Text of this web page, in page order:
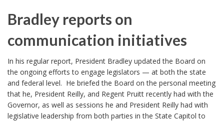
Bradley reports on
communication initiatives
In his regular report, President Bradley updated the Board on
the ongoing efforts to engage legislators — at both the state
and federal level. He briefed the Board on the personal meeting
that he, President Reilly, and Regent Pruitt recently had with the
Governor, as well as sessions he and President Reilly had with
legislative leadership from both parties in the State Capitol to